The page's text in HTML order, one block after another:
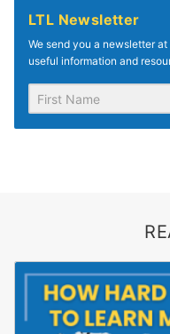
LTL Newsletter
We send you a newsletter
useful information and